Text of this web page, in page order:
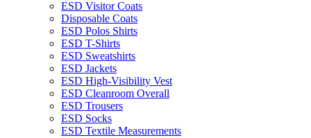
ESD Visitor Coats
Disposable Coats
ESD Polos Shirts
ESD T-Shirts
ESD Sweatshirts
ESD Jackets
ESD High-Visibility Vest
ESD Cleanroom Overall
ESD Trousers
ESD Socks
ESD Textile Measurements